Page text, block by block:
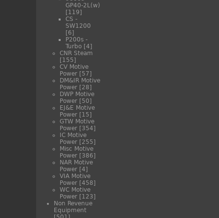
GP40-2L(w)
[119]
CS -
SW1200
[6]
P200s -
Turbo [4]
CNR Steam
[155]
CV Motive
Power [57]
DM&IR Motive
Power [28]
DWP Motive
Power [50]
EJ&E Motive
Power [15]
GTW Motive
Power [354]
IC Motive
Power [255]
Misc Motive
Power [386]
NAR Motive
Power [4]
VIA Motive
Power [458]
WC Motive
Power [123]
Non Revenue
Equipment